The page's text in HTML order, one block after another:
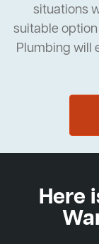
situations
suitable
Plumbing will
Here